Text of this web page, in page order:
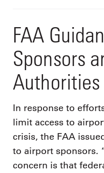
FAA
Sponsors
Authorities
In response to
limit access to
crisis, the FAA
to airport sponsors.
concern is that